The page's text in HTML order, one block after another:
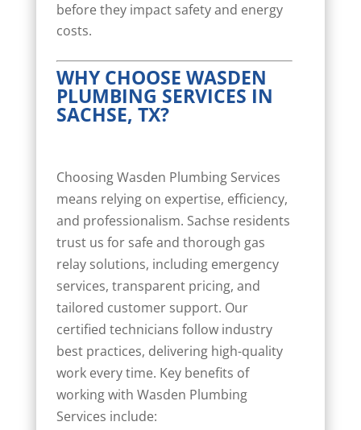
before they impact safety and energy
costs.
WHY CHOOSE WASDEN
PLUMBING SERVICES IN
SACHSE, TX?
Choosing Wasden Plumbing Services
means relying on expertise, efficiency,
and professionalism. Sachse residents
trust us for safe and thorough gas
relay solutions, including emergency
services, transparent pricing, and
tailored customer support. Our
certified technicians follow industry
best practices, delivering high-quality
work every time. Key benefits of
working with Wasden Plumbing
Services include: